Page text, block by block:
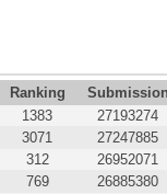
Ranking Submission
1383 27193274
3071 27247885
312 26952071
769 26885380